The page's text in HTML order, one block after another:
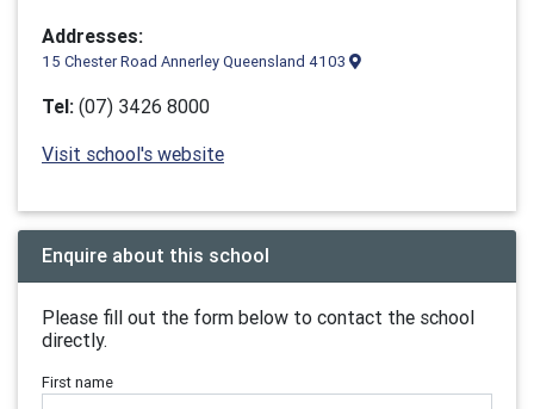
Addresses:
15 Chester Road Annerley Queensland 4103
Tel: (07) 3426 8000
Visit school's website
Enquire about this school
Please fill out the form below to contact the school
directly.
First name